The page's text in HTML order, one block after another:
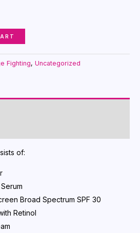
Fighting, Uncategorized
of:
Broad Spectrum SPF 30
Retinol